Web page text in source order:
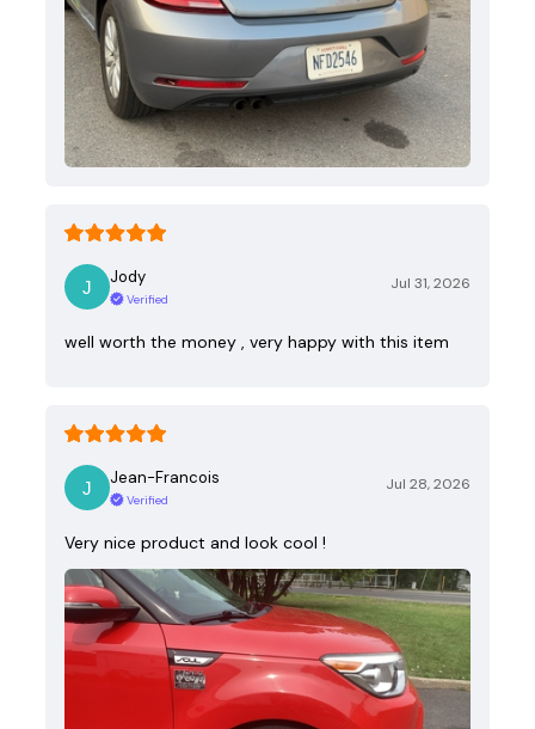
Jody
Verified
Jul 31, 2026
well worth the money , very happy with this item
Jean-Francois
Verified
Jul 28, 2026
Very nice product and look cool !